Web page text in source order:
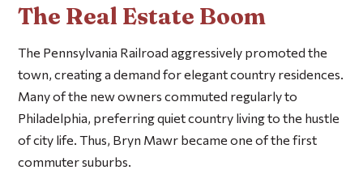
The Real Estate Boom
The Pennsylvania Railroad aggressively promoted the
town, creating a demand for elegant country residences.
Many of the new owners commuted regularly to
Philadelphia, preferring quiet country living to the hustle
of city life. Thus, Bryn Mawr became one of the first
commuter suburbs.